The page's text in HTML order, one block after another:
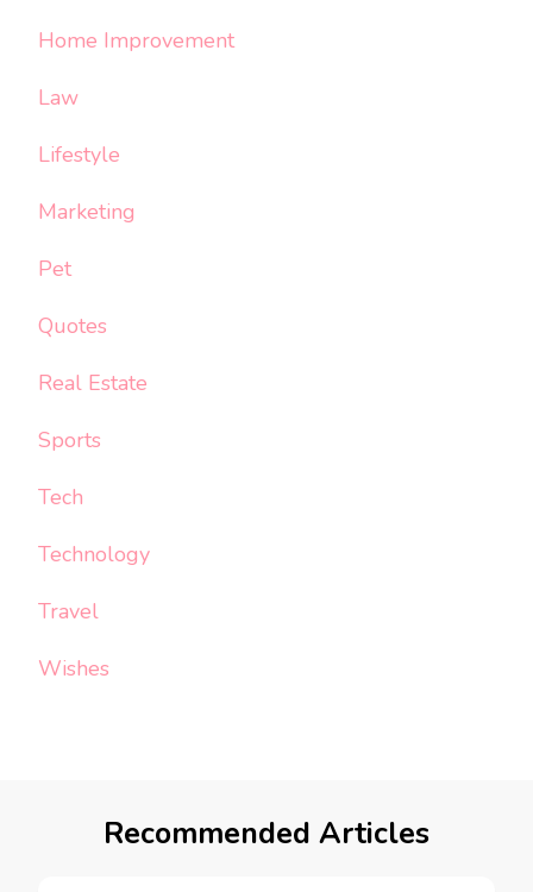
Home Improvement
Law
Lifestyle
Marketing
Pet
Quotes
Real Estate
Sports
Tech
Technology
Travel
Wishes
Recommended Articles